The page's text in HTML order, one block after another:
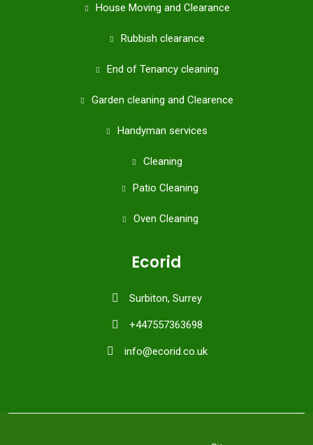
House Moving and Clearance
Rubbish clearance
End of Tenancy cleaning
Garden cleaning and Clearence
Handyman services
Cleaning
Patio Cleaning
Oven Cleaning
Ecorid
Surbiton, Surrey
+447557363698
info@ecorid.co.uk